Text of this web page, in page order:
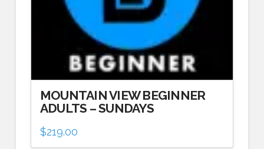
MOUNTAIN VIEW BEGINNER
ADULTS – SUNDAYS
$219.00